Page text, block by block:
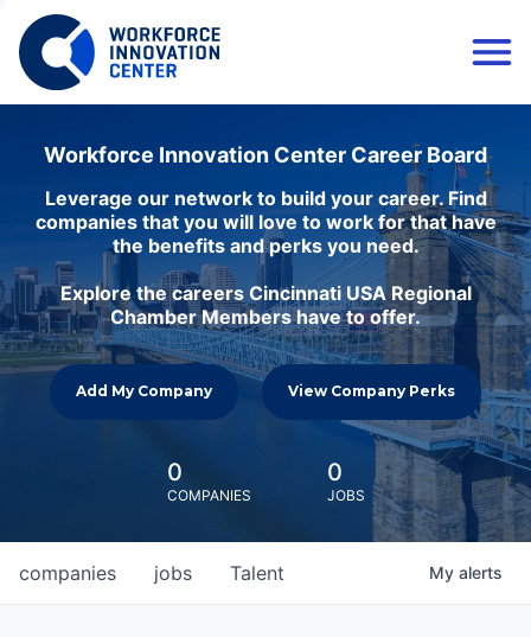
Workforce Innovation Center Career Board
Leverage our network to build your career. Find
companies that you will love to work for that have
the benefits and perks you need.
Explore the careers Cincinnati USA Regional
Chamber Members have to offer.
Add My Company View Company Perks
0
COMPANIES
0
JOBS
jobs
companies Talent My alerts